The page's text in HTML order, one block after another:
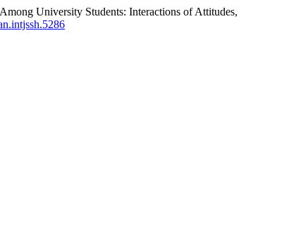
University Students: Interactions of Attitudes,